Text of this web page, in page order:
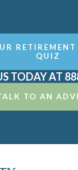
RETIREMENT
QUIZ
TODAY AT
TO AN